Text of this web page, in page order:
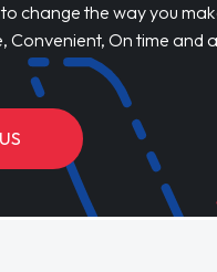
to change the way you
Convenient, On time and